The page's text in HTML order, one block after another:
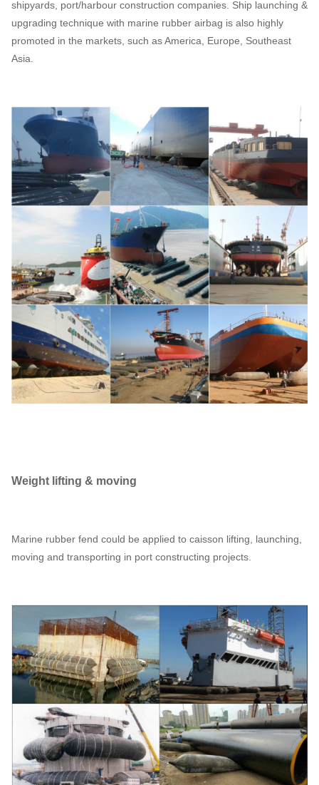
shipyards, port/harbour construction companies. Ship launching &
upgrading technique with marine rubber airbag is also highly
promoted in the markets, such as America, Europe, Southeast
Asia.
Weight lifting & moving
Marine rubber fend could be applied to caisson lifting, launching,
moving and transporting in port constructing projects.